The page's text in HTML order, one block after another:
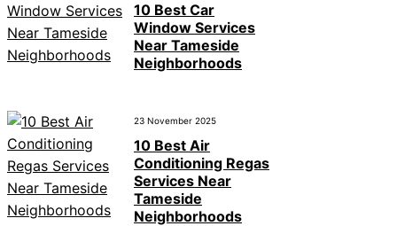
10 Best Car
Window Services
Near Tameside
Neighborhoods
23 November 2025
10 Best Air
Conditioning Regas
Services Near
Tameside
Neighborhoods